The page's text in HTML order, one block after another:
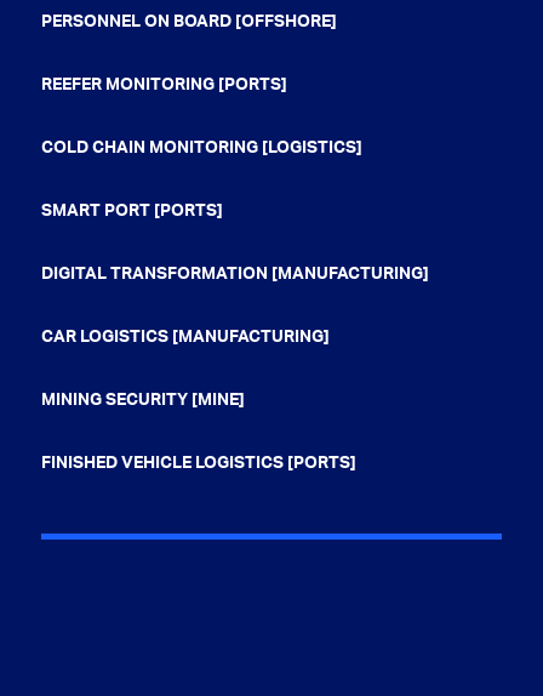
PERSONNEL ON BOARD [OFFSHORE]
REEFER MONITORING [PORTS]
COLD CHAIN MONITORING [LOGISTICS]
SMART PORT [PORTS]
DIGITAL TRANSFORMATION [MANUFACTURING]
CAR LOGISTICS [MANUFACTURING]
MINING SECURITY [MINE]
FINISHED VEHICLE LOGISTICS [PORTS]